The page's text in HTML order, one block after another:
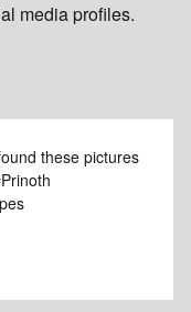
media profiles.
these pictures